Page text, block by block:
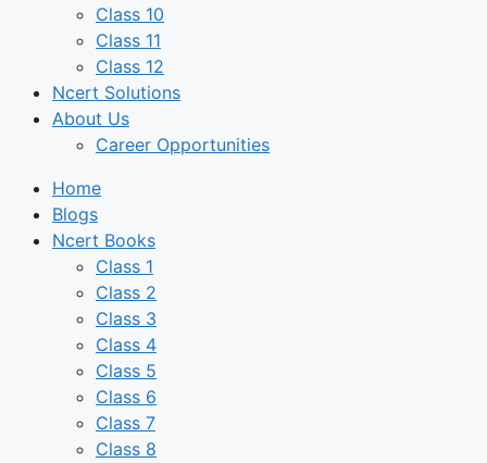
Class 10
Class 11
Class 12
Ncert Solutions
About Us
Career Opportunities
Home
Blogs
Ncert Books
Class 1
Class 2
Class 3
Class 4
Class 5
Class 6
Class 7
Class 8